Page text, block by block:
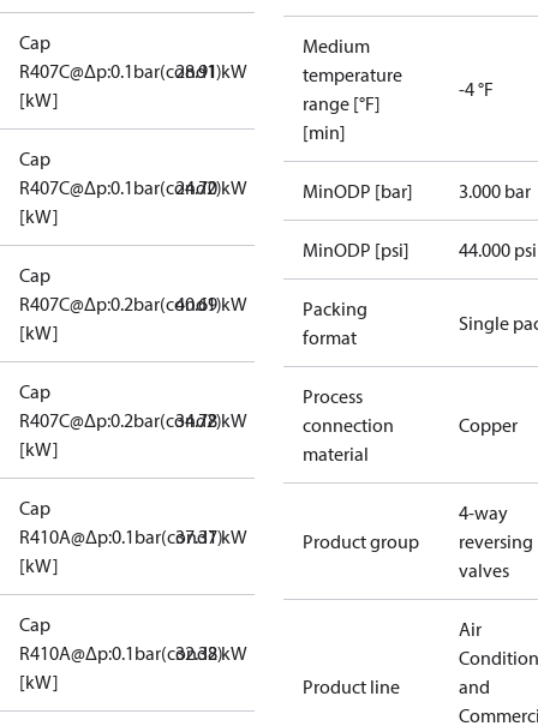
Cap
R407C@Δp:0.1bar(cond1)
[kW]
28.91 kW
Cap
R407C@Δp:0.1bar(cond2)
[kW]
24.70 kW
Cap
R407C@Δp:0.2bar(cond1)
[kW]
40.69 kW
Cap
R407C@Δp:0.2bar(cond2)
[kW]
34.78 kW
Cap
R410A@Δp:0.1bar(cond1)
[kW]
37.37 kW
Cap
R410A@Δp:0.1bar(cond2)
[kW]
32.38 kW
Medium
temperature
range [°F]
[min]
-4 °F
MinODP [bar] 3.000 bar
MinODP [psi] 44.000 psi
Packing
format
Single
Process
connection
material
Copper
Product group
4-way
reversing
valves
Product line
Air
and